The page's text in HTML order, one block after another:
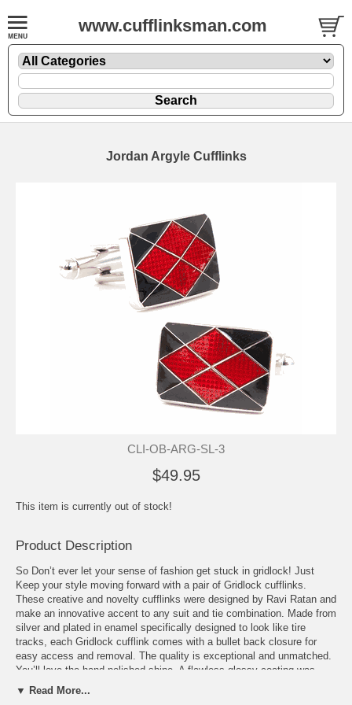
www.cufflinksman.com
Jordan Argyle Cufflinks
CLI-OB-ARG-SL-3
$49.95
This item is currently out of stock!
Product Description
So Don’t ever let your sense of fashion get stuck in gridlock! Just
Keep your style moving forward with a pair of Gridlock cufflinks.
These creative and novelty cufflinks were designed by Ravi Ratan and
make an innovative accent to any suit and tie combination. Made from
silver and plated in enamel specifically designed to look like tire
tracks, each Gridlock cufflink comes with a bullet back closure for
easy access and removal. The quality is exceptional and unmatched.
You’ll love the hand-polished shine. A flawless glossy coating was
also added to the finished product. While everyone else in the room is
▼ Read More...